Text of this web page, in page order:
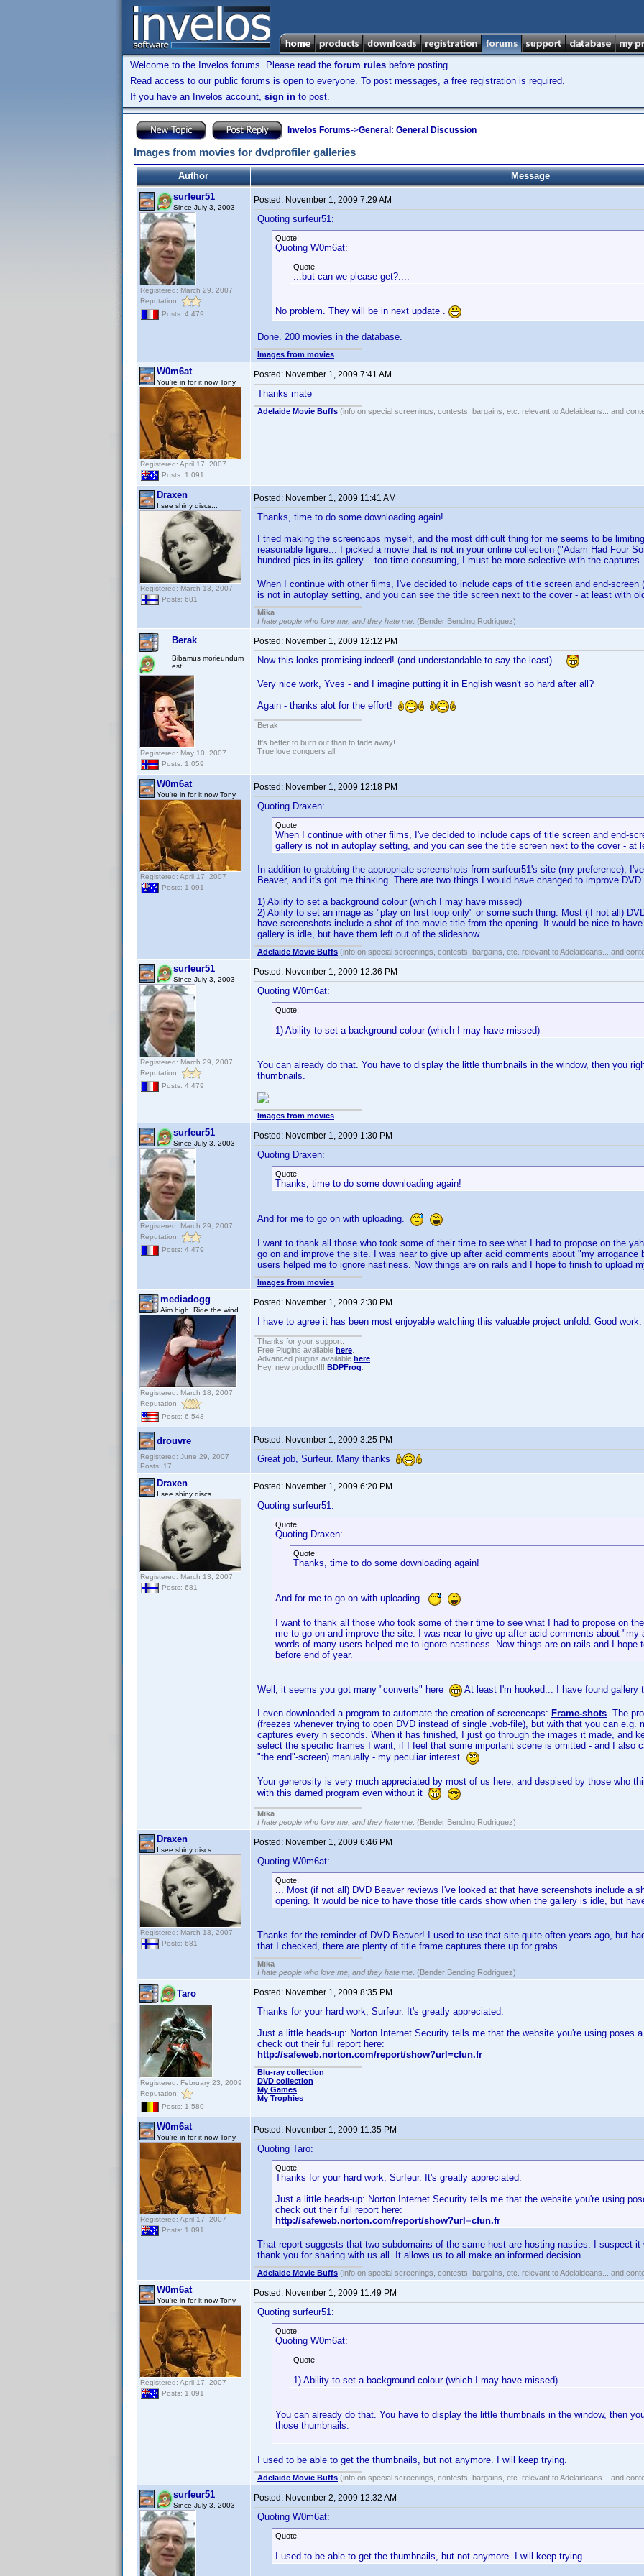
Welcome to the Invelos forums. Please read the forum rules before posting.
Read access to our public forums is open to everyone. To post messages, a free registration is required.
If you have an Invelos account, sign in to post.
Invelos Forums->General: General Discussion
Images from movies for dvdprofiler galleries
Author
Message
surfeur51
Since July 3, 2003
Registered: March 29, 2007
Reputation:
Posts: 4,479
Posted: November 1, 2009 7:29 AM
Quoting surfeur51:
Quote:
Quoting W0m6at:
Quote:
...but can we please get?:...
No problem. They will be in next update .
Done. 200 movies in the database.
Images from movies
W0m6at
You're in for it now Tony
Registered: April 17, 2007
Posts: 1,091
Posted: November 1, 2009 7:41 AM
Thanks mate
Adelaide Movie Buffs (info on special screenings, contests, bargains, etc. relevant to Adelaideans... and
Draxen
I see shiny discs...
Registered: March 13, 2007
Posts: 681
Posted: November 1, 2009 11:41 AM
Thanks, time to do some downloading again!
I tried making the screencaps myself, and the most difficult thing for me seems to be
reasonable figure... I picked a movie that is not in your online collection ("Adam Had Four
hundred pics in its gallery... too time consuming, I must be more selective with the
When I continue with other films, I've decided to include caps of title screen and end-
is not in autoplay setting, and you can see the title screen next to the cover - at least with
Mika
I hate people who love me, and they hate me . (Bender Bending Rodriguez)
Berak
Bibamus morieundum
est!
Registered: May 10, 2007
Posts: 1,059
Posted: November 1, 2009 12:12 PM
Now this looks promising indeed! (and understandable to say the least)...
Very nice work, Yves - and I imagine putting it in English wasn't so hard after all?
Again - thanks alot for the effort!
Berak
It's better to burn out than to fade away!
True love conquers all!
W0m6at
You're in for it now Tony
Registered: April 17, 2007
Posts: 1,091
Posted: November 1, 2009 12:18 PM
Quoting Draxen:
Quote:
When I continue with other films, I've decided to include caps of title screen and end-
gallery is not in autoplay setting, and you can see the title screen next to the cover - at
In addition to grabbing the appropriate screenshots from surfeur51's site (my preference),
Beaver, and it's got me thinking. There are two things I would have changed to improve
1) Ability to set a background colour (which I may have missed)
2) Ability to set an image as "play on first loop only" or some such thing. Most (if not all)
have screenshots include a shot of the movie title from the opening. It would be nice to
gallery is idle, but have them left out of the slideshow.
Adelaide Movie Buffs (info on special screenings, contests, bargains, etc. relevant to Adelaideans... and
surfeur51
Since July 3, 2003
Registered: March 29, 2007
Reputation:
Posts: 4,479
Posted: November 1, 2009 12:36 PM
Quoting W0m6at:
Quote:
1) Ability to set a background colour (which I may have missed)
You can already do that. You have to display the little thumbnails in the window, then you
thumbnails.
Images from movies
surfeur51
Since July 3, 2003
Registered: March 29, 2007
Reputation:
Posts: 4,479
Posted: November 1, 2009 1:30 PM
Quoting Draxen:
Quote:
Thanks, time to do some downloading again!
And for me to go on with uploading.
I want to thank all those who took some of their time to see what I had to propose on the
go on and improve the site. I was near to give up after acid comments about "my arrogance
users helped me to ignore nastiness. Now things are on rails and I hope to finish to upload
Images from movies
mediadogg
Aim high. Ride the wind.
Registered: March 18, 2007
Reputation:
Posts: 6,543
Posted: November 1, 2009 2:30 PM
I have to agree it has been most enjoyable watching this valuable project unfold. Good
Thanks for your support.
Free Plugins available here
Advanced plugins available here
Hey, new product!!! BDPFrog
drouvre
Registered: June 29, 2007
Posts: 17
Posted: November 1, 2009 3:25 PM
Great job, Surfeur. Many thanks
Draxen
I see shiny discs...
Registered: March 13, 2007
Posts: 681
Posted: November 1, 2009 6:20 PM
Quoting surfeur51:
Quote:
Quoting Draxen:
Quote:
Thanks, time to do some downloading again!
And for me to go on with uploading.
I want to thank all those who took some of their time to see what I had to propose on
me to go on and improve the site. I was near to give up after acid comments about "my
words of many users helped me to ignore nastiness. Now things are on rails and I hope
before end of year.
Well, it seems you got many "converts" here At least I'm hooked... I have found gallery
I even downloaded a program to automate the creation of screencaps: Frame-shots. The
(freezes whenever trying to open DVD instead of single .vob-file), but with that you can e.g.
captures every n seconds. When it has finished, I just go through the images it made, and
select the specific frames I want, if I feel that some important scene is omitted - and I also
"the end"-screen) manually - my peculiar interest
Your generosity is very much appreciated by most of us here, and despised by those who
with this darned program even without it
Mika
I hate people who love me, and they hate me . (Bender Bending Rodriguez)
Draxen
I see shiny discs...
Registered: March 13, 2007
Posts: 681
Posted: November 1, 2009 6:46 PM
Quoting W0m6at:
Quote:
... Most (if not all) DVD Beaver reviews I've looked at that have screenshots include a
opening. It would be nice to have those title cards show when the gallery is idle, but
Thanks for the reminder of DVD Beaver! I used to use that site quite often years ago, but
that I checked, there are plenty of title frame captures there up for grabs.
Mika
I hate people who love me, and they hate me . (Bender Bending Rodriguez)
Taro
Registered: February 23, 2009
Reputation:
Posts: 1,580
Posted: November 1, 2009 8:35 PM
Thanks for your hard work, Surfeur. It's greatly appreciated.
Just a little heads-up: Norton Internet Security tells me that the website you're using poses
check out their full report here:
http://safeweb.norton.com/report/show?url=cfun.fr
Blu-ray collection
DVD collection
My Games
My Trophies
W0m6at
You're in for it now Tony
Registered: April 17, 2007
Posts: 1,091
Posted: November 1, 2009 11:35 PM
Quoting Taro:
Quote:
Thanks for your hard work, Surfeur. It's greatly appreciated.
Just a little heads-up: Norton Internet Security tells me that the website you're using
check out their full report here:
http://safeweb.norton.com/report/show?url=cfun.fr
That report suggests that two subdomains of the same host are hosting nasties. I suspect
thank you for sharing with us all. It allows us to all make an informed decision.
Adelaide Movie Buffs (info on special screenings, contests, bargains, etc. relevant to Adelaideans... and
W0m6at
You're in for it now Tony
Registered: April 17, 2007
Posts: 1,091
Posted: November 1, 2009 11:49 PM
Quoting surfeur51:
Quote:
Quoting W0m6at:
Quote:
1) Ability to set a background colour (which I may have missed)
You can already do that. You have to display the little thumbnails in the window, then
those thumbnails.
I used to be able to get the thumbnails, but not anymore. I will keep trying.
Adelaide Movie Buffs (info on special screenings, contests, bargains, etc. relevant to Adelaideans... and
surfeur51
Since July 3, 2003
Posted: November 2, 2009 12:32 AM
Quoting W0m6at:
Quote:
I used to be able to get the thumbnails, but not anymore. I will keep trying.